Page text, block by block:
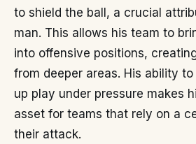
to shield the ball, a crucial
man. This allows his team to
into offensive positions,
from deeper areas. His ability
up play under pressure makes
asset for teams that rely on a
their attack.